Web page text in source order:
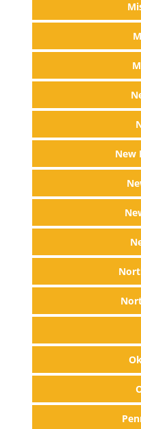
New